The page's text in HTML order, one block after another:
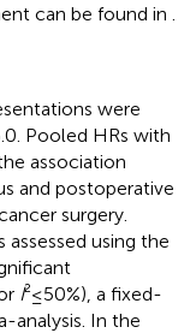
can be found in
were
Pooled HRs with
association
and postoperative
surgery.
using the
I² ≤ 50%), a fixed-
analysis. In the